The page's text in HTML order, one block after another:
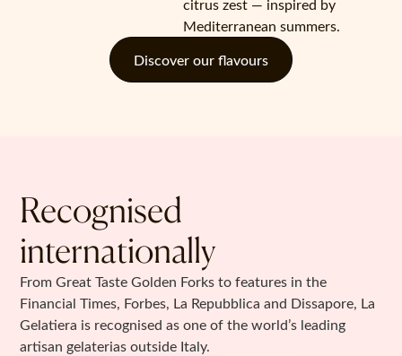
citrus zest — inspired by
Mediterranean summers.
Discover our flavours
Recognised
internationally
From Great Taste Golden Forks to features in the
Financial Times, Forbes, La Repubblica and Dissapore, La
Gelatiera is recognised as one of the world’s leading
artisan gelaterias outside Italy.